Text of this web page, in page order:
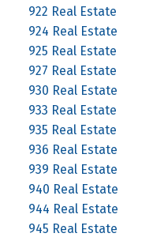
922 Real Estate
924 Real Estate
925 Real Estate
927 Real Estate
930 Real Estate
933 Real Estate
935 Real Estate
936 Real Estate
939 Real Estate
940 Real Estate
944 Real Estate
945 Real Estate